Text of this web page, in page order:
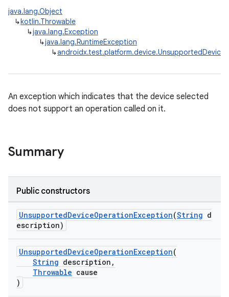
java.lang.Object
↳kotlin.Throwable
↳java.lang.Exception
↳java.lang.RuntimeException
↳
An exception which indicates that the device selected
does not support an operation called on it.
Summary
Public constructors
UnsupportedDeviceOperationException(String d
escription)
UnsupportedDeviceOperationException(
String description,
Throwable cause
)